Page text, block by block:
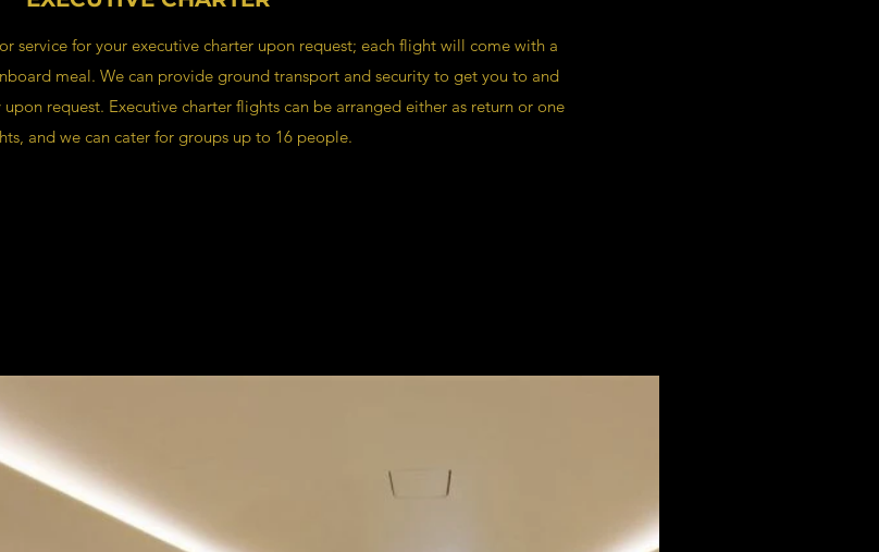
service for your executive charter upon request; each flight will come with a
meal. We can provide ground transport and security to get you to and
request. Executive charter flights can be arranged either as return or one
and we can cater for groups up to 16 people.